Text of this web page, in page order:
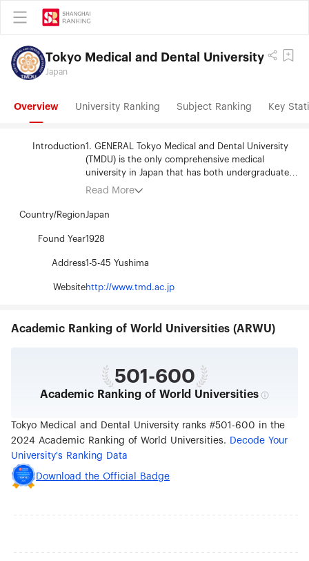
Tokyo Medical and Dental University
Japan
Overview University Ranking Subject Ranking Key
Introduction1. GENERAL Tokyo Medical and Dental University
(TMDU) is the only comprehensive medical
university in Japan that has both undergraduate
and graduate programs in medicine and dentistry.
the Faculty of Medicine and Faculty of Dentistry,
professionals. Our graduate programs in Medical
leaders who go into research (basic research and
combination of such work. Many professors teach
research institutes, such as the Medical Research
approximately 3,000 students are pursuing
medical, dental, and life science degrees at TMDU,
with a nearly equal number of students in
Undergraduates begin their career at the College
of Liberal Arts and Sciences to ensure a well-
rounded education. After moving on to the
Faculty of Medicine or Faculty of Dentistry,
students concentrate on a curriculum that is
educational approach, just as graduate students
undergraduates, TMDU sends many students to
Read More
Country/Region Japan
Found Year1928
Address1-5-45 Yushima
Websitehttp://www.tmd.ac.jp
Academic Ranking of World Universities (ARWU)
501-600
Academic Ranking of World Universities
Tokyo Medical and Dental University ranks #501-600 in the
2024 Academic Ranking of World Universities. Decode Your
University's Ranking Data
Download the Official Badge